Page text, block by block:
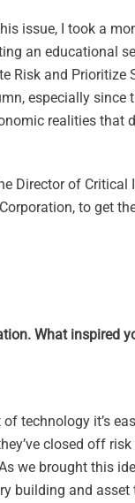
issue, I took a
an educational
Risk and
especially
realities
Director of
to get
What
technology it’s
closed off
we brought this
building and